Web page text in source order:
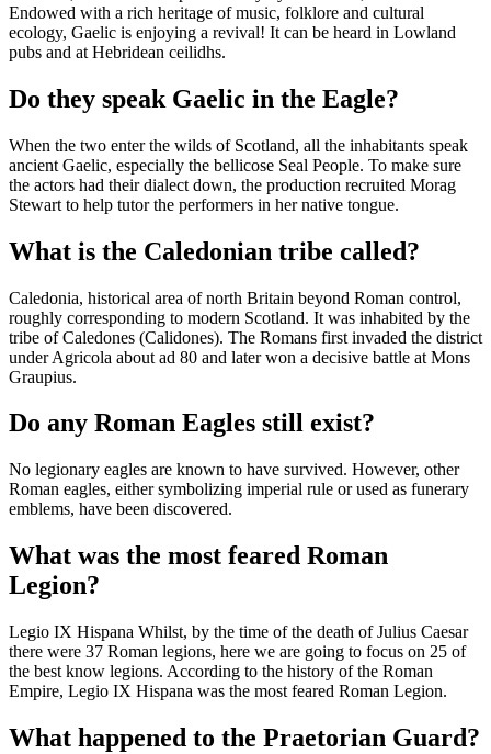
Endowed with a rich heritage of music, folklore and cultural
ecology, Gaelic is enjoying a revival! It can be heard in Lowland
pubs and at Hebridean ceilidhs.
Do they speak Gaelic in the Eagle?
When the two enter the wilds of Scotland, all the inhabitants speak
ancient Gaelic, especially the bellicose Seal People. To make sure
the actors had their dialect down, the production recruited Morag
Stewart to help tutor the performers in her native tongue.
What is the Caledonian tribe called?
Caledonia, historical area of north Britain beyond Roman control,
roughly corresponding to modern Scotland. It was inhabited by the
tribe of Caledones (Calidones). The Romans first invaded the district
under Agricola about ad 80 and later won a decisive battle at Mons
Graupius.
Do any Roman Eagles still exist?
No legionary eagles are known to have survived. However, other
Roman eagles, either symbolizing imperial rule or used as funerary
emblems, have been discovered.
What was the most feared Roman
Legion?
Legio IX Hispana Whilst, by the time of the death of Julius Caesar
there were 37 Roman legions, here we are going to focus on 25 of
the best know legions. According to the history of the Roman
Empire, Legio IX Hispana was the most feared Roman Legion.
What happened to the Praetorian Guard?